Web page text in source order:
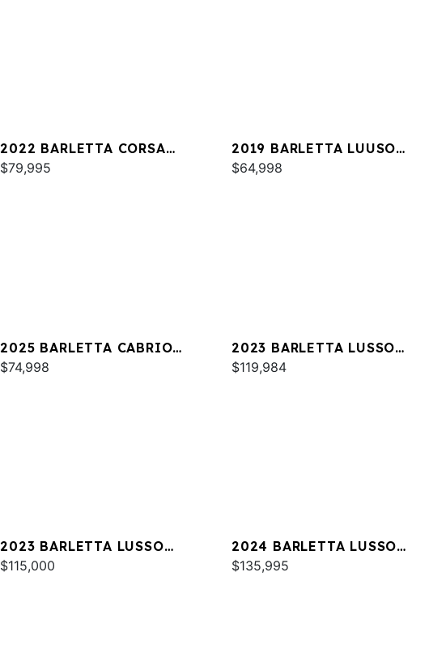
2022 BARLETTA CORSA
25UCA
$79,995
2019 BARLETTA LUUSO
L25UC
$64,998
2025 BARLETTA CABRIO
C22M
$74,998
2023 BARLETTA LUSSO
L25MA
$119,984
2023 BARLETTA LUSSO
L25UC
$115,000
2024 BARLETTA LUSSO
L25MA
$135,995